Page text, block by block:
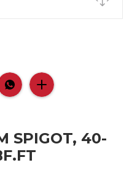
SPIGOT, 40-